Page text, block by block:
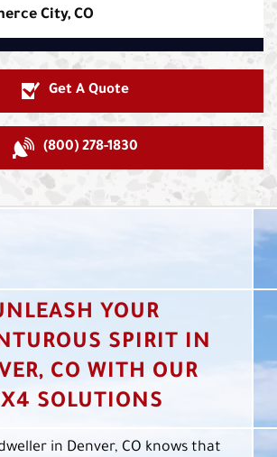
City, CO
Get A Quote
(800) 278-1830
YOUR
SPIRIT IN
CO WITH OUR
SOLUTIONS
in Denver, CO knows that